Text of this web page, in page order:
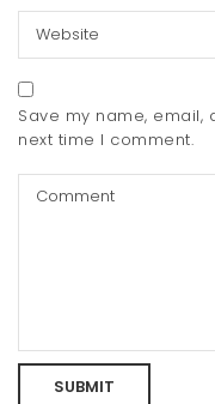
Save my name,
next time I comment.